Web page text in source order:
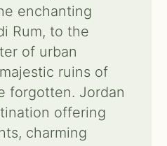
enchanting
Rum, to the
of urban
ruins of
forgotten. Jordan
offering
charming